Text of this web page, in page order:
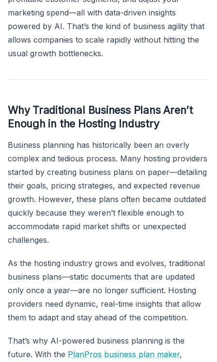
marketing spend—all with data-driven insights
powered by AI. That’s the kind of business agility that
allows companies to scale rapidly without hitting the
usual growth bottlenecks.
Why Traditional Business Plans Aren’t
Enough in the Hosting Industry
Business planning has historically been an overly
complex and tedious process. Many hosting providers
started by creating business plans on paper—detailing
their goals, pricing strategies, and expected revenue
growth. However, these plans often became outdated
quickly because they weren’t flexible enough to
accommodate rapid market shifts or unexpected
challenges.
As the hosting industry grows and evolves, traditional
business plans—static documents that are updated
only once a year—are no longer sufficient. Hosting
providers need dynamic, real-time insights that allow
them to adapt and stay ahead of the competition.
That’s why AI-powered business planning is the
future. With the PlanPros business plan maker,